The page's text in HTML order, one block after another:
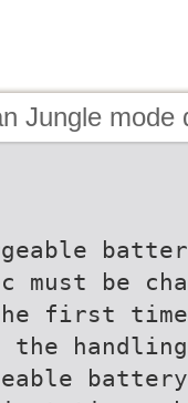
Jungle mode
must be
first time
handling